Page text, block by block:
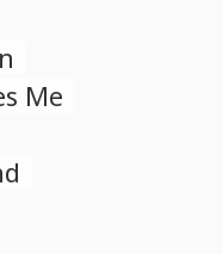
Me